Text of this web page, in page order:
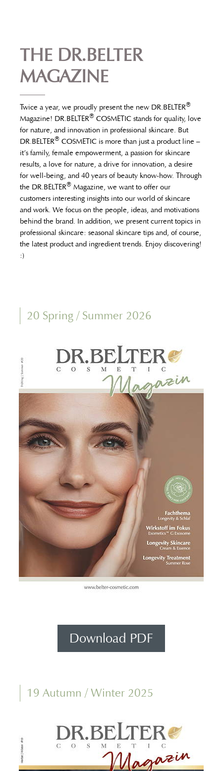
THE DR.BELTER
MAGAZINE
Twice a year, we proudly present the new DR.BELTER®
Magazine! DR.BELTER® COSMETIC stands for quality, love
for nature, and innovation in professional skincare. But
DR.BELTER® COSMETIC is more than just a product line –
it’s family, female empowerment, a passion for skincare
results, a love for nature, a drive for innovation, a desire
for well-being, and 40 years of beauty know-how. Through
the DR.BELTER® Magazine, we want to offer our
customers interesting insights into our world of skincare
and work. We focus on the people, ideas, and motivations
behind the brand. In addition, we present current topics in
professional skincare: seasonal skincare tips and, of course,
the latest product and ingredient trends. Enjoy discovering!
:)
20 Spring / Summer 2026
Download PDF
19 Autumn / Winter 2025